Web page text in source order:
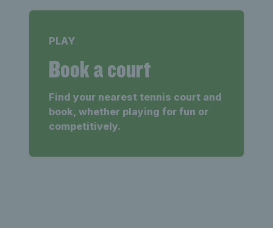
PLAY
Book a court
Find your nearest tennis court and
book, whether playing for fun or
competitively.